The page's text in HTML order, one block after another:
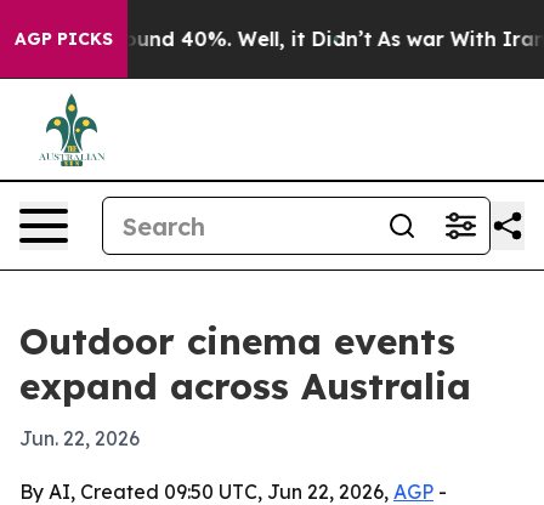
AGP PICKS
Around 40%. Well, it Didn’t As war With Iran
Outdoor cinema events
expand across Australia
Jun. 22, 2026
By AI, Created 09:50 UTC, Jun 22, 2026, AGP -